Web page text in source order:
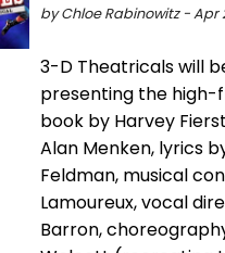
by Chloe Rabinowitz - Apr
3-D Theatricals will
presenting the high-
book by Harvey
Alan Menken, lyrics
Feldman, musical
Lamoureux, vocal
Barron,